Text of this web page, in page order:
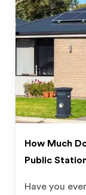
How Much
Public
Have you